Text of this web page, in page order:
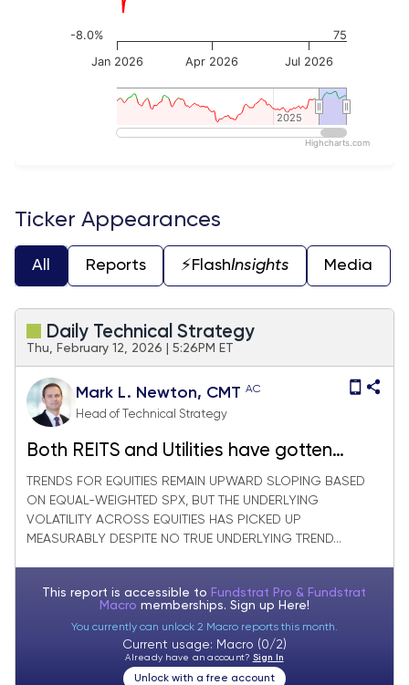
Jan 2026 Jul 2026
Apr 2026
2025
2025
75
-8.0%
Highcharts.com
Ticker Appearances
All Reports ⚡️FlashInsights Media
Daily Technical Strategy
Thu, February 12, 2026 | 5:26PM ET
Mark L. Newton, CMT AC
Head of Technical Strategy
Both REITS and Utilities have gotten
appealing - Top picks for each
TRENDS FOR EQUITIES REMAIN UPWARD SLOPING BASED
ON EQUAL-WEIGHTED SPX, BUT THE UNDERLYING
VOLATILITY ACROSS EQUITIES HAS PICKED UP
MEASURABLY DESPITE NO TRUE UNDERLYING TREND...
This report is accessible to Fundstrat Pro & Fundstrat
Macro memberships. Sign up Here!
You currently can unlock 2 Macro reports this month.
Current usage: Macro (0/2)
Already have an account? Sign In
Unlock with a free account